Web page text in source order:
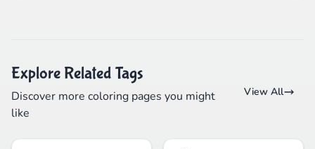
Explore Related Tags
Discover more coloring pages you might
like
View All